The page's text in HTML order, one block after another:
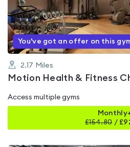
of
5
You've got an offer on this
2.17 Miles
Motion Health & Fitness
Access multiple gyms
£154.80/